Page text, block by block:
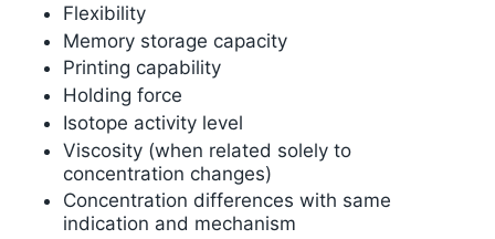
Flexibility
Memory storage capacity
Printing capability
Holding force
Isotope activity level
Viscosity (when related solely to
concentration changes)
Concentration differences with same
indication and mechanism